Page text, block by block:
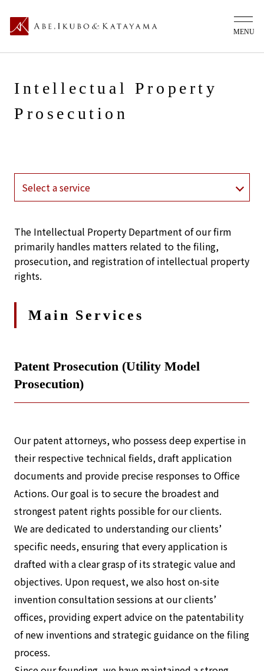
Intellectual Property
Prosecution
The Intellectual Property Department of our firm
primarily handles matters related to the filing,
prosecution, and registration of intellectual property
rights.
Main Services
Patent Prosecution (Utility Model
Prosecution)
Our patent attorneys, who possess deep expertise in
their respective technical fields, draft application
documents and provide precise responses to Office
Actions. Our goal is to secure the broadest and
strongest patent rights possible for our clients.
We are dedicated to understanding our clients’
specific needs, ensuring that every application is
drafted with a clear grasp of its strategic value and
objectives. Upon request, we also host on-site
invention consultation sessions at our clients’
offices, providing expert advice on the patentability
of new inventions and strategic guidance on the filing
process.